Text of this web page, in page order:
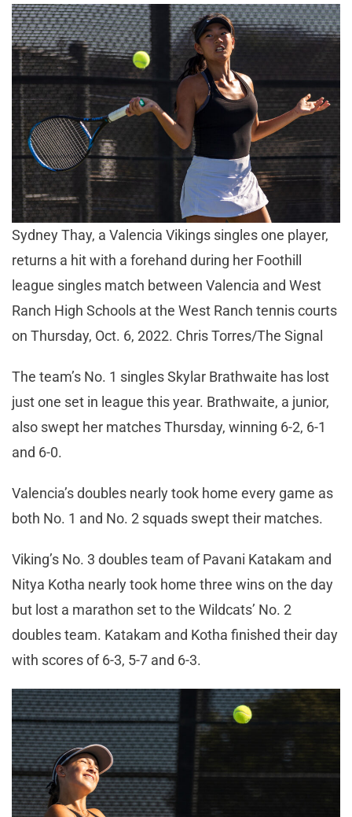
Sydney Thay, a Valencia Vikings singles one player,
returns a hit with a forehand during her Foothill
league singles match between Valencia and West
Ranch High Schools at the West Ranch tennis courts
on Thursday, Oct. 6, 2022. Chris Torres/The Signal
The team’s No. 1 singles Skylar Brathwaite has lost
just one set in league this year. Brathwaite, a junior,
also swept her matches Thursday, winning 6-2, 6-1
and 6-0.
Valencia’s doubles nearly took home every game as
both No. 1 and No. 2 squads swept their matches.
Viking’s No. 3 doubles team of Pavani Katakam and
Nitya Kotha nearly took home three wins on the day
but lost a marathon set to the Wildcats’ No. 2
doubles team. Katakam and Kotha finished their day
with scores of 6-3, 5-7 and 6-3.